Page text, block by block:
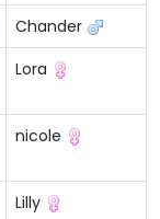
Chander
Lora
nicole
Lilly